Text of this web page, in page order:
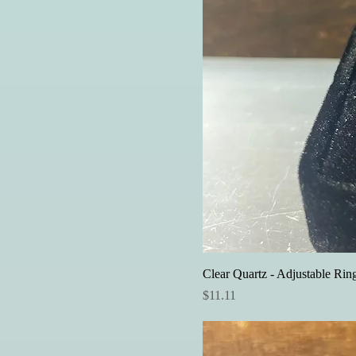
Clear Quartz - Adjustable
Price
$11.11